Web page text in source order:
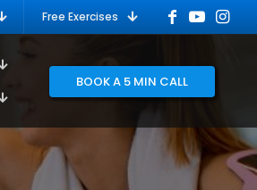
Free Exercises
BOOK A 5 MIN CALL